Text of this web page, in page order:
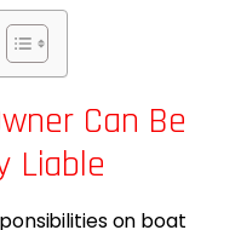
Can Be
Liable
on boat